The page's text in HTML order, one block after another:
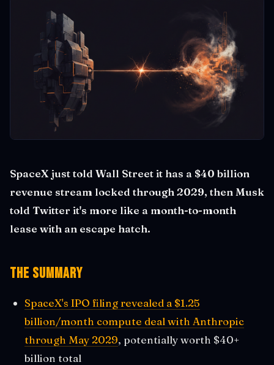
SpaceX just told Wall Street it has a $40 billion
revenue stream locked through 2029, then Musk
told Twitter it's more like a month-to-month
lease with an escape hatch.
The Summary
SpaceX's IPO filing revealed a $1.25
billion/month compute deal with Anthropic
through May 2029, potentially worth $40+
billion total